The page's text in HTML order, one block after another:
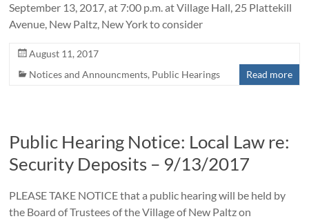
September 13, 2017, at 7:00 p.m. at Village Hall, 25 Plattekill
Avenue, New Paltz, New York to consider
August 11, 2017
Notices and Announcments, Public Hearings Read more
Public Hearing Notice: Local Law re:
Security Deposits – 9/13/2017
PLEASE TAKE NOTICE that a public hearing will be held by
the Board of Trustees of the Village of New Paltz on